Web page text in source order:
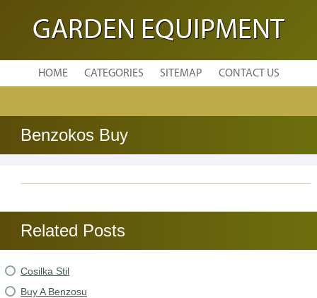
GARDEN EQUIPMENT
HOME CATEGORIES SITEMAP CONTACT US
Benzokos Buy
Related Posts
Cosilka Stil
Buy A Benzosu